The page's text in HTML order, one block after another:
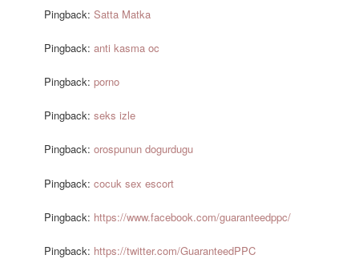
Pingback:Satta Matka
Pingback:anti kasma oc
Pingback:porno
Pingback:seks izle
Pingback:orospunun dogurdugu
Pingback:cocuk sex escort
Pingback: https://www.facebook.com/guaranteedppc/
Pingback: https://twitter.com/GuaranteedPPC